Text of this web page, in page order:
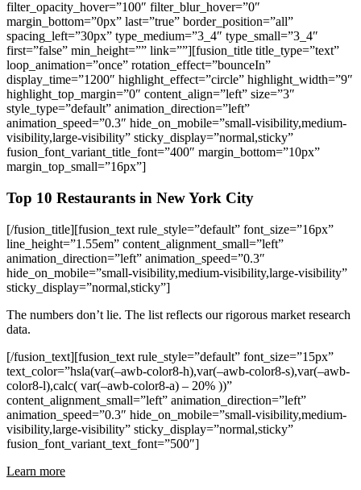
Top 10 Restaurants in New York City
[/fusion_title][fusion_text rule_style=”default” font_size=”16px”
line_height=”1.55em” content_alignment_small=”left”
animation_direction=”left” animation_speed=”0.3″
hide_on_mobile=”small-visibility,medium-visibility,large-visibility”
sticky_display=”normal,sticky”]
The numbers don’t lie. The list reflects our rigorous market research
data.
[/fusion_text][fusion_text rule_style=”default” font_size=”15px”
text_color=”hsla(var(–awb-color8-h),var(–awb-color8-s),var(–awb-
color8-l),calc( var(–awb-color8-a) – 20% ))”
content_alignment_small=”left” animation_direction=”left”
animation_speed=”0.3″ hide_on_mobile=”small-visibility,medium-
visibility,large-visibility” sticky_display=”normal,sticky”
fusion_font_variant_text_font=”500″]
Learn more